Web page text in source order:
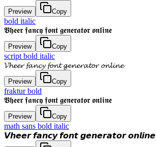
Preview Copy
bold italic
𝖁𝖍𝖊𝖊𝖗 𝖋𝖆𝖓𝖈𝖞 𝖋𝖔𝖓𝖙 𝖌𝖊𝖓𝖊𝖗𝖆𝖙𝖔𝖗 𝖔𝖓𝖑𝖎𝖓𝖊
Preview Copy
script bold italic
𝓥𝓱𝓮𝓮𝓻 𝓯𝓪𝓷𝓬𝔂 𝓯𝓸𝓷𝓽 𝓰𝓮𝓷𝓮𝓻𝓪𝓽𝓸𝓻 𝓸𝓷𝓵𝓲𝓷𝓮
Preview Copy
fraktur bold
𝖁𝖍𝖊𝖊𝖗 𝖋𝖆𝖓𝖈𝖞 𝖋𝖔𝖓𝖙 𝖌𝖊𝖓𝖊𝖗𝖆𝖙𝖔𝖗 𝖔𝖓𝖑𝖎𝖓𝖊
Preview Copy
math sans bold italic
𝙑𝙝𝙚𝙚𝙧 𝙛𝙖𝙣𝙘𝙮 𝙛𝙤𝙣𝙩 𝙜𝙚𝙣𝙚𝙧𝙖𝙩𝙤𝙧 𝙤𝙣𝙡𝙞𝙣𝙚